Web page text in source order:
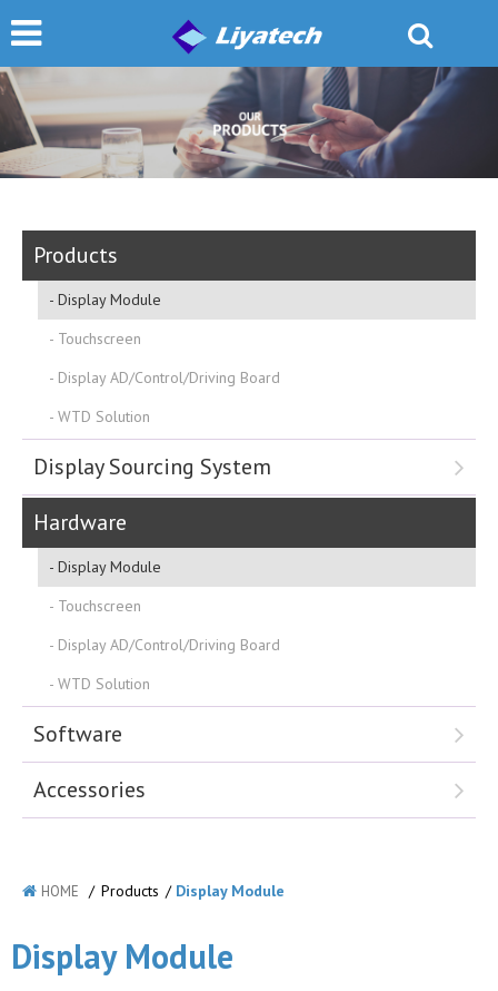
Products
Display Module
Touchscreen
Display AD/Control/Driving Board
WTD Solution
Display Sourcing System
Hardware
Display Module
Touchscreen
Display AD/Control/Driving Board
WTD Solution
Software
Accessories
HOME / Products / Display Module
Display Module